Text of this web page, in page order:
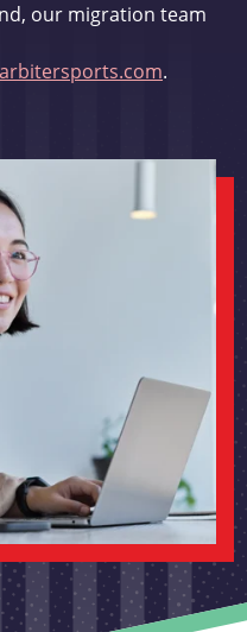
our migration team
.